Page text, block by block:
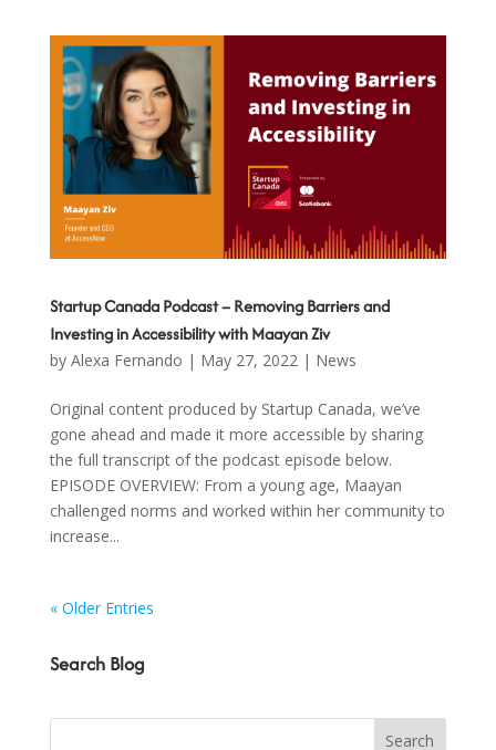
Startup Canada Podcast – Removing Barriers and
Investing in Accessibility with Maayan Ziv
by Alexa Fernando | May 27, 2022 | News
Original content produced by Startup Canada, we’ve
gone ahead and made it more accessible by sharing
the full transcript of the podcast episode below.
EPISODE OVERVIEW: From a young age, Maayan
challenged norms and worked within her community to
increase...
« Older Entries
Search Blog